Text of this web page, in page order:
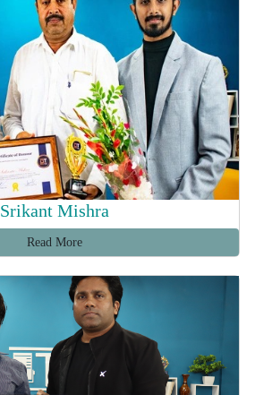
Srikant Mishra
Read More